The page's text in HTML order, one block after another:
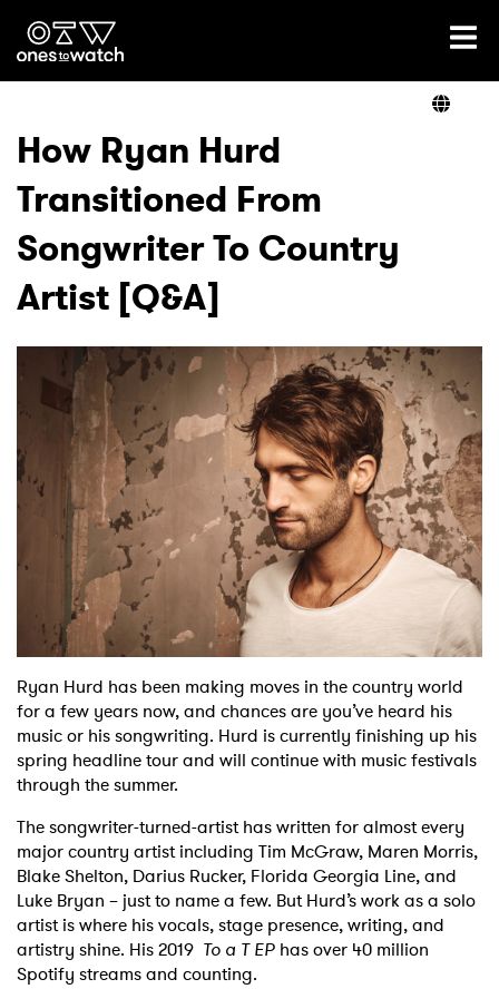
Ones2Watch Home
Genre
Read
Videos
Podcast
Shop
How Ryan Hurd
Transitioned From
Songwriter To Country
Artist [Q&A]
Ryan Hurd has been making moves in the country world
for a few years now, and chances are you’ve heard his
music or his songwriting. Hurd is currently finishing up his
spring headline tour and will continue with music festivals
through the summer.
The songwriter-turned-artist has written for almost every
major country artist including Tim McGraw, Maren Morris,
Blake Shelton, Darius Rucker, Florida Georgia Line, and
Luke Bryan – just to name a few. But Hurd’s work as a solo
artist is where his vocals, stage presence, writing, and
artistry shine. His 2019 To a T EP has over 40 million
Spotify streams and counting.